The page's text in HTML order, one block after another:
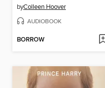
byColleen Hoover
AUDIOBOOK
BORROW